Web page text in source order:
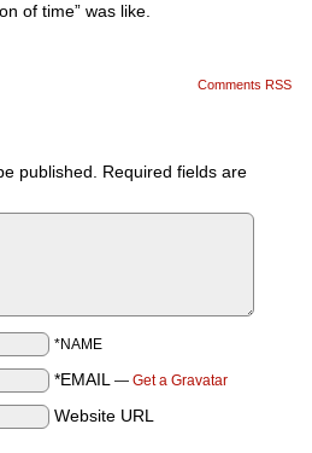
of time” was like.
Comments RSS
published.
Required fields are
*NAME
*EMAIL — Get a Gravatar
Website URL